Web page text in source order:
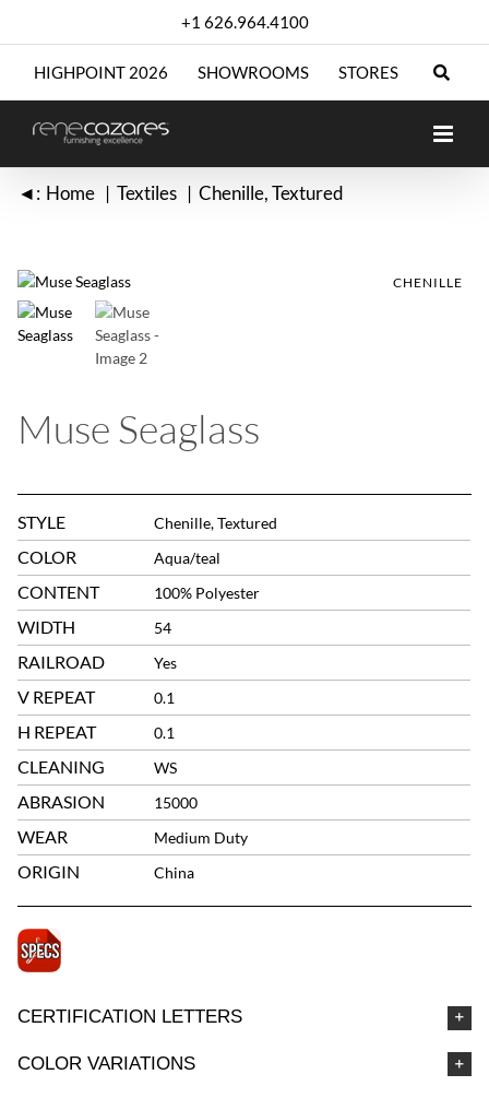
+1 626.964.4100
HIGHPOINT 2026 SHOWROOMS STORES
◄: Home Textiles Chenille Textured
CHENILLE
CHENILLE
Muse Seaglass
STYLE Chenille, Textured
COLOR Aqua/teal
CONTENT 100% Polyester
WIDTH 54
RAILROAD Yes
V REPEAT 0.1
H REPEAT 0.1
CLEANING WS
ABRASION 15000
WEAR Medium Duty
ORIGIN China
CERTIFICATION LETTERS
COLOR VARIATIONS